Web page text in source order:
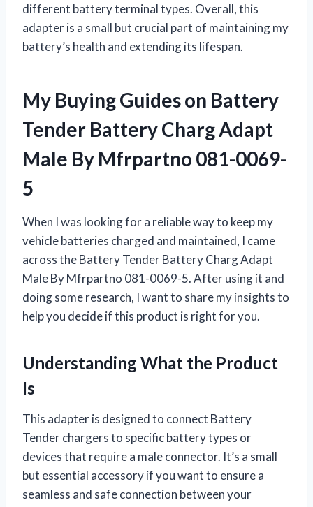
different battery terminal types. Overall, this
adapter is a small but crucial part of maintaining my
battery’s health and extending its lifespan.
My Buying Guides on Battery
Tender Battery Charg Adapt
Male By Mfrpartno 081-0069-
5
When I was looking for a reliable way to keep my
vehicle batteries charged and maintained, I came
across the Battery Tender Battery Charg Adapt
Male By Mfrpartno 081-0069-5. After using it and
doing some research, I want to share my insights to
help you decide if this product is right for you.
Understanding What the Product
Is
This adapter is designed to connect Battery
Tender chargers to specific battery types or
devices that require a male connector. It’s a small
but essential accessory if you want to ensure a
seamless and safe connection between your